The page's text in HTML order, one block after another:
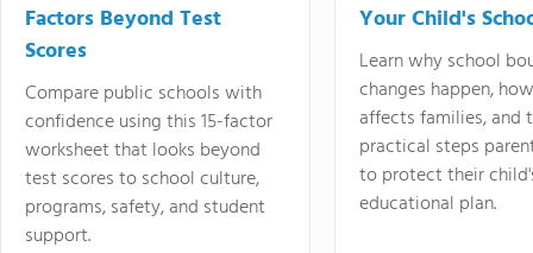
Factors Beyond Test
Scores
Compare public schools with
confidence using this 15-factor
worksheet that looks beyond
test scores to school culture,
programs, safety, and student
support.
Your Child's
Learn why school
changes happen,
affects families, and
practical steps
to protect their
educational plan.